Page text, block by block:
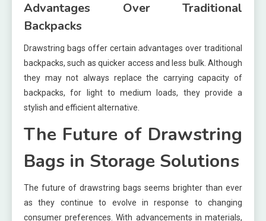
Advantages Over Traditional
Backpacks
Drawstring bags offer certain advantages over traditional
backpacks, such as quicker access and less bulk. Although
they may not always replace the carrying capacity of
backpacks, for light to medium loads, they provide a
stylish and efficient alternative.
The Future of Drawstring
Bags in Storage Solutions
The future of drawstring bags seems brighter than ever
as they continue to evolve in response to changing
consumer preferences. With advancements in materials,